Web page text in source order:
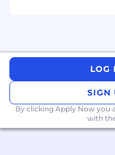
Australia
Experience in
system safety
Familiarity with
engineering
LOG
SIGN
By clicking Apply Now you
with